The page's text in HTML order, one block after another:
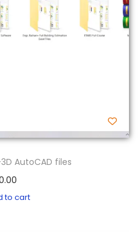
AutoCAD files
to cart